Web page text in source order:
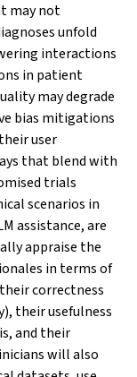
may not
unfold
interactions
in patient
may degrade
bias mitigations
user
that blend with
trials
scenarios in
assistance, are
appraise the
in terms of
correctness
their usefulness
and their
will also